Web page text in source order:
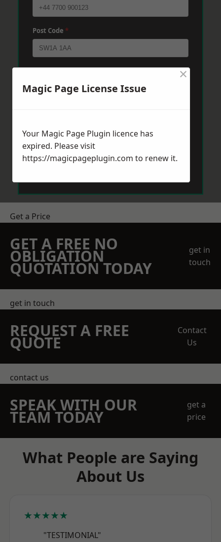
Post Code *
Send Message
Get a Price
GET A FREE NO
OBLIGATION
QUOTATION TODAY
get in
touch
get in touch
REQUEST A FREE
QUOTE
Contact
Us
contact us
SPEAK WITH OUR
TEAM TODAY
get a
price
What People are Saying
About Us
★★★★★
"TESTIMONIAL"
Magic Page License Issue
×
Your Magic Page Plugin licence has
expired. Please visit
https://magicpageplugin.com to renew it.